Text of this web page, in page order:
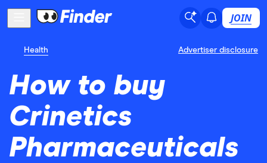
JOIN
Health Advertiser disclosure
How to buy
Crinetics
Pharmaceuticals